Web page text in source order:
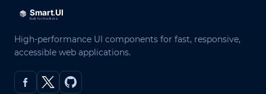
High-performance UI components for fast, responsive,
accessible web applications.